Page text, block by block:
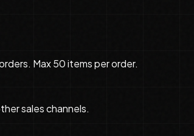
Max 50 items per order.
sales channels.